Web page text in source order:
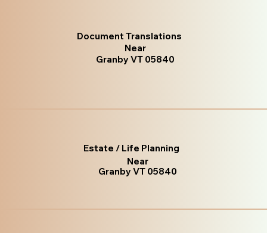
Document Translations
Near
Granby VT 05840
Estate / Life Planning
Near
Granby VT 05840